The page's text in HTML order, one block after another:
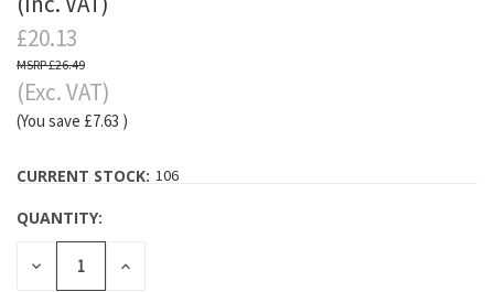
£20.13
£26.49
(Exc. VAT)
(You save £7.63 )
CURRENT STOCK: 106
QUANTITY:
DECREASE
QUANTITY:
INCREASE